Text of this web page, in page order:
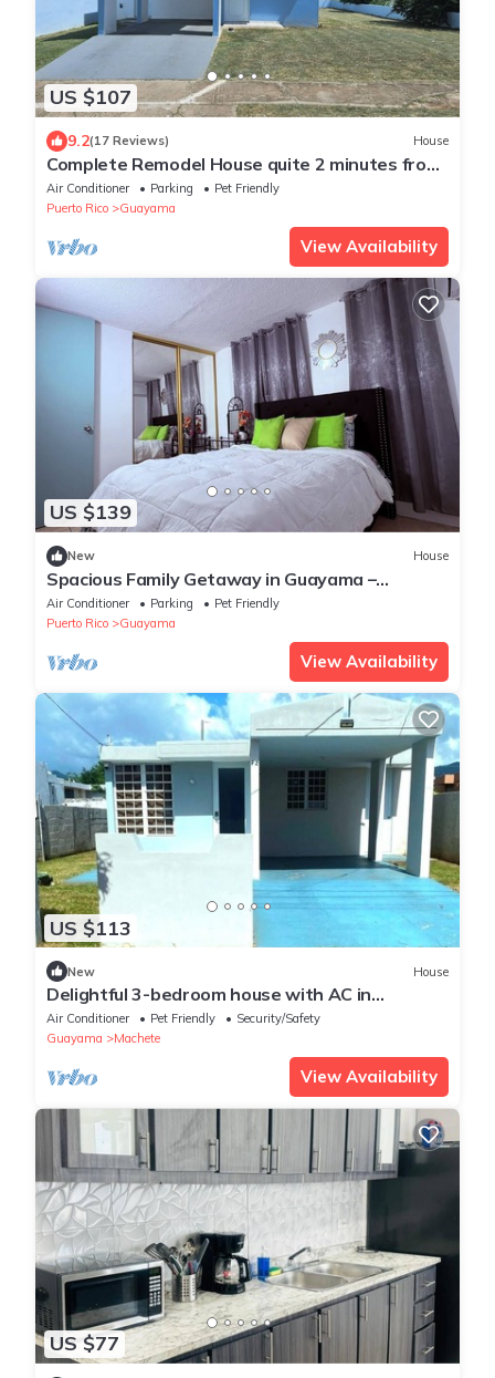
US $107
9.2(17 Reviews) House
Complete Remodel House quite 2 minutes from
beach Urbanizacion Vista del Sol.
Air Conditioner Parking
Pet Friendly
Puerto Rico
Guayama
View Availability
US $139
New House
Spacious Family Getaway in Guayama –
Comfort Meets Convenience
Air Conditioner Parking
Pet Friendly
Puerto Rico
Guayama
View Availability
US $113
New House
Delightful 3-bedroom house with AC in
charming Guayama
Air Conditioner Pet Friendly
Security/Safety
Guayama
Machete
View Availability
US $77